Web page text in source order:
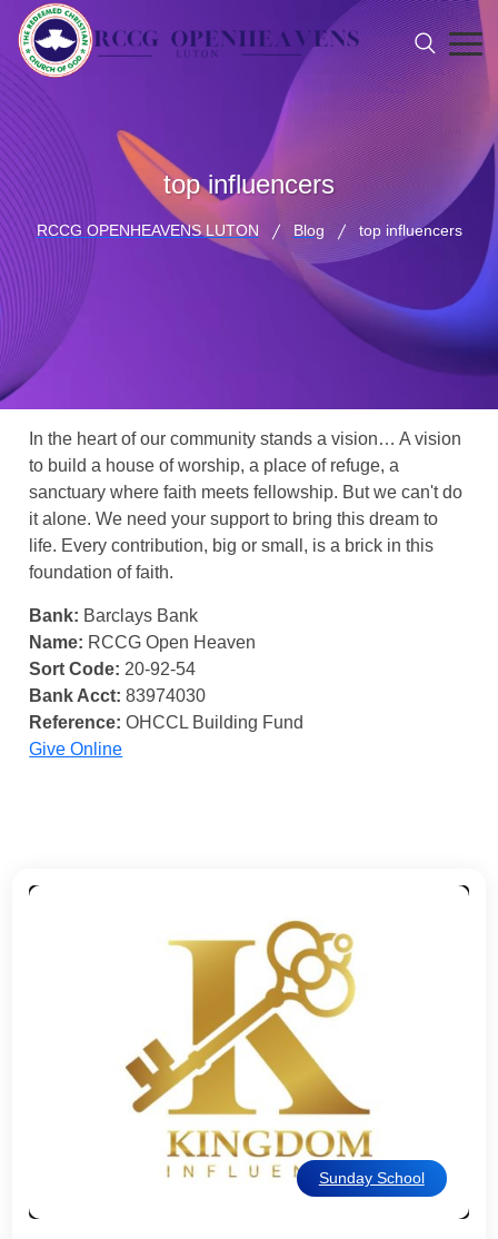
top influencers
RCCG OPENHEAVENS LUTON Blog top influencers
In the heart of our community stands a vision… A vision
to build a house of worship, a place of refuge, a
sanctuary where faith meets fellowship. But we can't do
it alone. We need your support to bring this dream to
life. Every contribution, big or small, is a brick in this
foundation of faith.
Bank: Barclays Bank
Name: RCCG Open Heaven
Sort Code: 20-92-54
Bank Acct: 83974030
Reference: OHCCL Building Fund
Give Online
Sunday School